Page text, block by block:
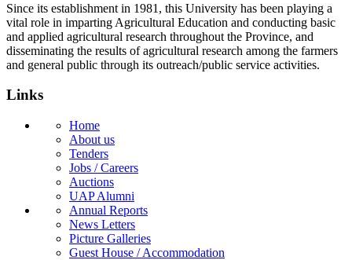
Since its establishment in 1981, this University has been playing a
vital role in imparting Agricultural Education and conducting basic
and applied agricultural research throughout the Province, and
disseminating the results of agricultural research among the farmers
and general public through its outreach/public service activities.
Links
Home
About us
Tenders
Jobs / Careers
Auctions
UAP Alumni
Annual Reports
News Letters
Picture Galleries
Guest House / Accommodation